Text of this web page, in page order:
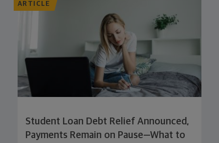
ARTICLE
Student Loan Debt Relief Announced,
Payments Remain on Pause—What to